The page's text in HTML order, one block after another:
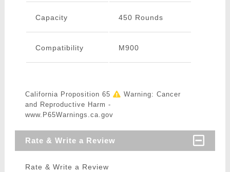
Capacity 450 Rounds
Compatibility M900
California Proposition 65
Warning: Cancer
and Reproductive Harm -
www.P65Warnings.ca.gov
Rate & Write a Review
Rate & Write a Review